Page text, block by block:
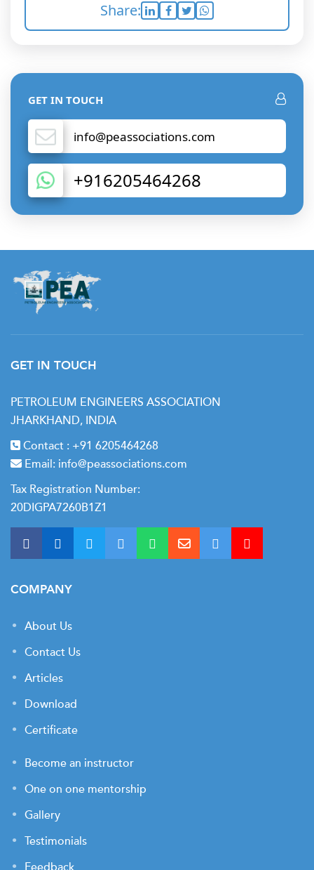
Share:
GET IN TOUCH
info@peassociations.com
+916205464268
GET IN TOUCH
PETROLEUM ENGINEERS ASSOCIATION
JHARKHAND, INDIA
Contact : +91 6205464268
Email: info@peassociations.com
Tax Registration Number:
20DIGPA7260B1Z1
COMPANY
About Us
Contact Us
Articles
Download
Certificate
Become an instructor
One on one mentorship
Gallery
Testimonials
Feedback